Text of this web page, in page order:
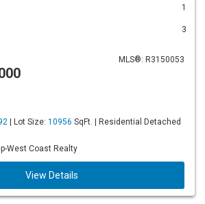
1
3
MLS®: R3150053
| Lot Size: 10956 SqFt. | Residential Detached
West Coast Realty
View Details